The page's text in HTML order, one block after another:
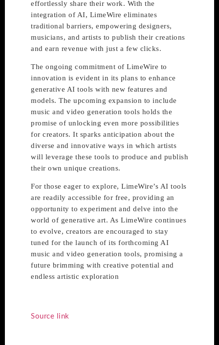
effortlessly share their work. With the
integration of AI, LimeWire eliminates
traditional barriers, empowering designers,
musicians, and artists to publish their creations
and earn revenue with just a few clicks.
The ongoing commitment of LimeWire to
innovation is evident in its plans to enhance
generative AI tools with new features and
models. The upcoming expansion to include
music and video generation tools holds the
promise of unlocking even more possibilities
for creators. It sparks anticipation about the
diverse and innovative ways in which artists
will leverage these tools to produce and publish
their own unique creations.
For those eager to explore, LimeWire’s AI tools
are readily accessible for free, providing an
opportunity to experiment and delve into the
world of generative art. As LimeWire continues
to evolve, creators are encouraged to stay
tuned for the launch of its forthcoming AI
music and video generation tools, promising a
future brimming with creative potential and
endless artistic exploration
Source link